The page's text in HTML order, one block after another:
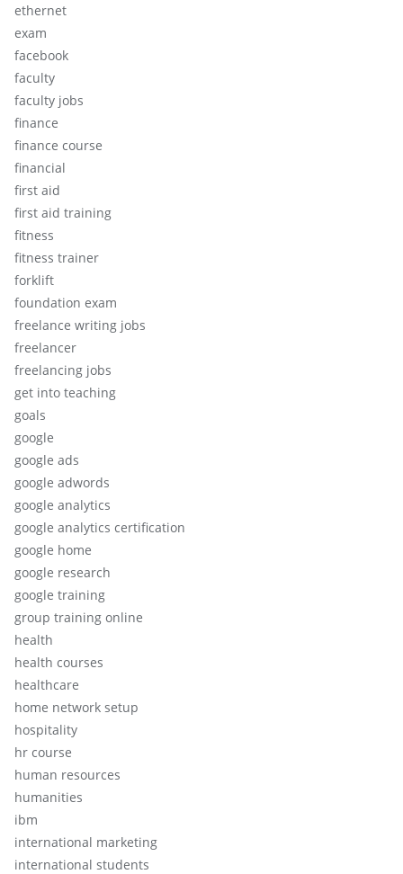
ethernet
exam
facebook
faculty
faculty jobs
finance
finance course
financial
first aid
first aid training
fitness
fitness trainer
forklift
foundation exam
freelance writing jobs
freelancer
freelancing jobs
get into teaching
goals
google
google ads
google adwords
google analytics
google analytics certification
google home
google research
google training
group training online
health
health courses
healthcare
home network setup
hospitality
hr course
human resources
humanities
ibm
international marketing
international students